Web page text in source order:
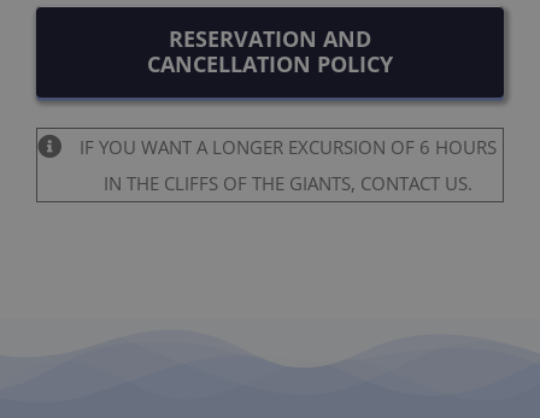
RESERVATION AND
CANCELLATION POLICY
IF YOU WANT A LONGER EXCURSION OF 6 HOURS
IN THE CLIFFS OF THE GIANTS, CONTACT US.